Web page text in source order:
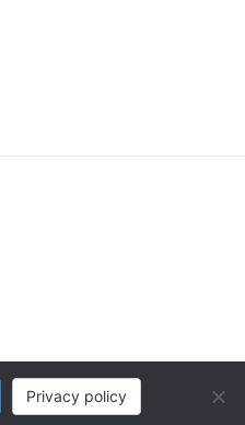
Privacy policy